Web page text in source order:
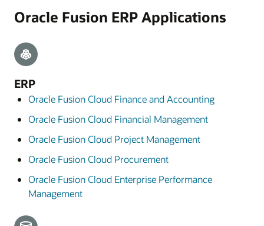
Oracle Fusion ERP Applications
ERP
Oracle Fusion Cloud Finance and Accounting
Oracle Fusion Cloud Financial Management
Oracle Fusion Cloud Project Management
Oracle Fusion Cloud Procurement
Oracle Fusion Cloud Enterprise Performance
Management